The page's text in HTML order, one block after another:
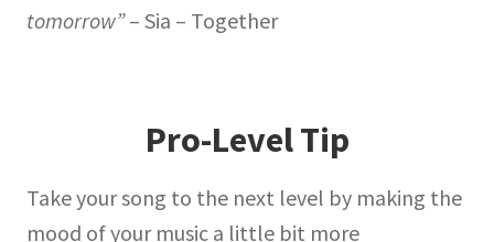
tomorrow”– Sia – Together
Pro-Level Tip
Take your song to the next level by making the
mood of your music a little bit more